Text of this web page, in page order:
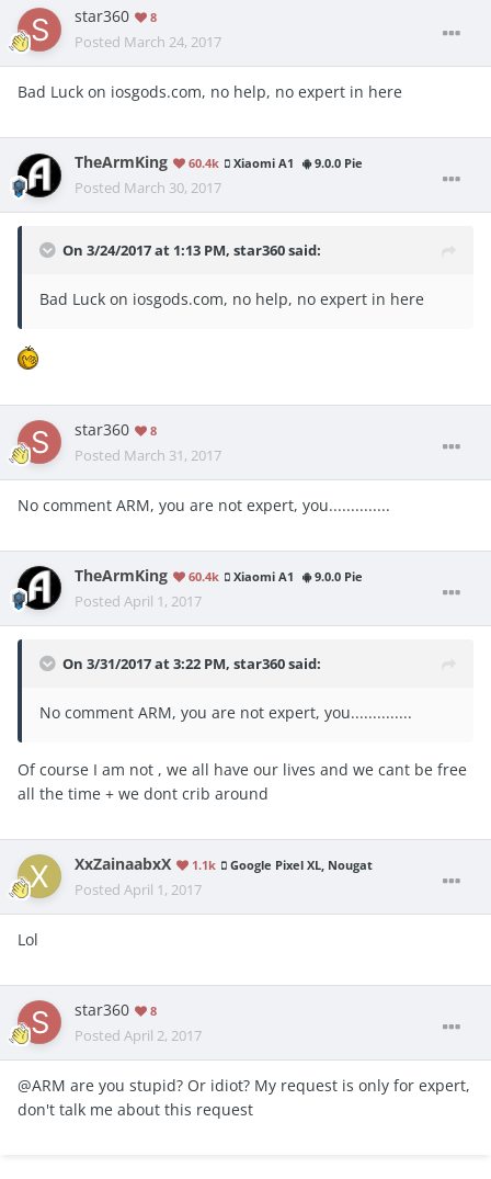
star360 8
Posted March 24, 2017
Bad Luck on iosgods.com, no help, no expert in here
TheArmKing 60.4k Xiaomi A1 9.0.0 Pie
Posted March 30, 2017
On 3/24/2017 at 1:13 PM, star360said:
Bad Luck on iosgods.com, no help, no expert in here
star360 8
Posted March 31, 2017
No comment ARM, you are not expert, you..............
TheArmKing 60.4k Xiaomi A1 9.0.0 Pie
Posted April 1, 2017
On 3/31/2017 at 3:22 PM, star360said:
No comment ARM, you are not expert, you..............
Of course I am not , we all have our lives and we cant be free
all the time + we dont crib around
XxZainaabxX 1.1k Google Pixel XL, Nougat
Posted April 1, 2017
Lol
star360 8
Posted April 2, 2017
@ARM are you stupid? Or idiot? My request is only for expert,
don't talk me about this request